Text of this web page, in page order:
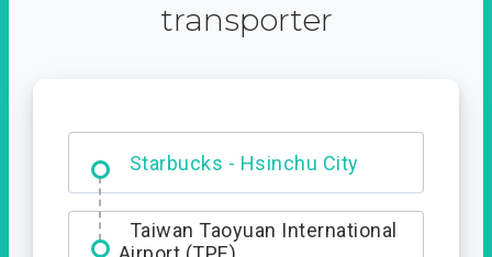
transporter
Starbucks - Hsinchu City
Entrance
Taiwan Taoyuan International